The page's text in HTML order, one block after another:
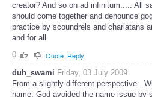
creator? And so on ad infinitum..... All
should come together and denounce
practice by scoundrels and charlatans
and for all.
0
Quote Reply
duh_swami Friday, 03 July 2009
From a slightly different
name, God avoided the name issue by